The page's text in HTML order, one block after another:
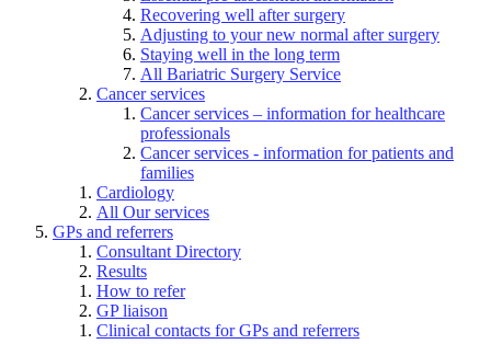
Recovering well after surgery
Adjusting to your new normal after surgery
Staying well in the long term
All Bariatric Surgery Service
Cancer services
Cancer services – information for healthcare
professionals
Cancer services - information for patients and
families
Cardiology
All Our services
GPs and referrers
Consultant Directory
Results
How to refer
GP liaison
Clinical contacts for GPs and referrers